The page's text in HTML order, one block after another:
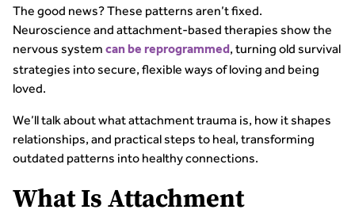
The good news? These patterns aren’t fixed.
Neuroscience and attachment-based therapies show the
nervous system can be reprogrammed, turning old survival
strategies into secure, flexible ways of loving and being
loved.
We’ll talk about what attachment trauma is, how it shapes
relationships, and practical steps to heal, transforming
outdated patterns into healthy connections.
What Is Attachment